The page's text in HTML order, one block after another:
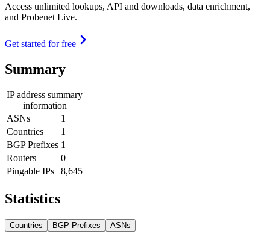
Access unlimited lookups, API and downloads, data enrichment,
and Probenet Live.
Get started for free
Summary
IP address summary
information
ASNs
1
Countries
1
BGP Prefixes 1
Routers
0
Pingable IPs
8,645
Statistics
Countries BGP Prefixes ASNs